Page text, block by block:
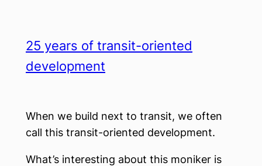
25 years of transit-oriented
development
When we build next to transit, we often
call this transit-oriented development.
What’s interesting about this moniker is